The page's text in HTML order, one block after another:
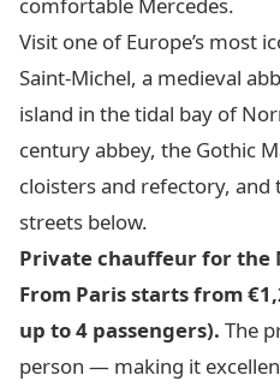
Visit one of Europe’s most
Saint-Michel, a medieval
island in the tidal bay of
century abbey, the Gothic
cloisters and refectory,
streets below.
Private chauffeur for the
From Paris starts from
up to 4 passengers). The
person — making it